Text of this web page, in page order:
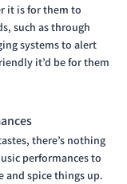
it is for them to
such as through
systems to alert
it’d be for them
there’s nothing
performances to
and spice things up.